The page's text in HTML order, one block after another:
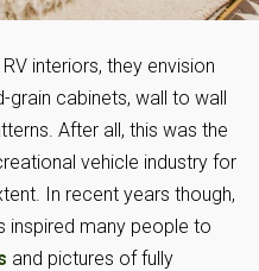
interiors, they envision
cabinets, wall to wall
After all, this was the
vehicle industry for
In recent years though,
inspired many people to
and pictures of fully